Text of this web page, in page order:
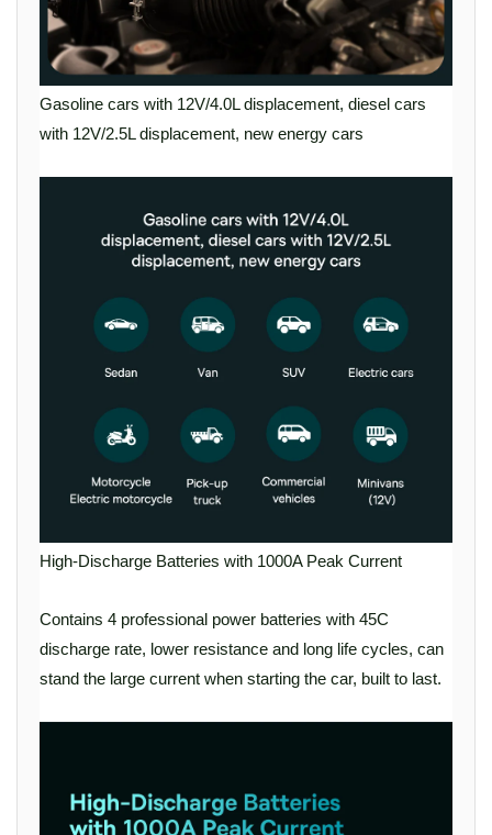
Gasoline cars with 12V/4.0L displacement, diesel cars
with 12V/2.5L displacement, new energy cars
High-Discharge Batteries with 1000A Peak Current
Contains 4 professional power batteries with 45C
discharge rate, lower resistance and long life cycles, can
stand the large current when starting the car, built to last.